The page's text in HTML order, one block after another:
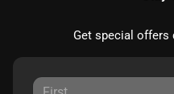
Get special offers